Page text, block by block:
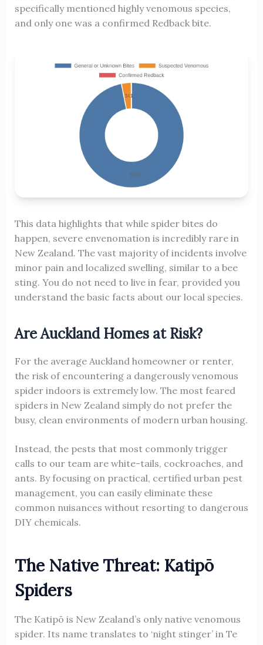
specifically mentioned highly venomous species,
and only one was a confirmed Redback bite.
This data highlights that while spider bites do
happen, severe envenomation is incredibly rare in
New Zealand. The vast majority of incidents involve
minor pain and localized swelling, similar to a bee
sting. You do not need to live in fear, provided you
understand the basic facts about our local species.
Are Auckland Homes at Risk?
For the average Auckland homeowner or renter,
the risk of encountering a dangerously venomous
spider indoors is extremely low. The most feared
spiders in New Zealand simply do not prefer the
busy, clean environments of modern urban housing.
Instead, the pests that most commonly trigger
calls to our team are white-tails, cockroaches, and
ants. By focusing on practical, certified urban pest
management, you can easily eliminate these
common nuisances without resorting to dangerous
DIY chemicals.
The Native Threat: Katipō
Spiders
The Katipō is New Zealand’s only native venomous
spider. Its name translates to ‘night stinger’ in Te